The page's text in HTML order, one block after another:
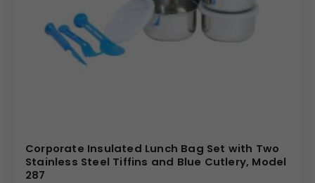
Corporate Insulated Lunch Bag Set with Two
Stainless Steel Tiffins and Blue Cutlery, Model
287